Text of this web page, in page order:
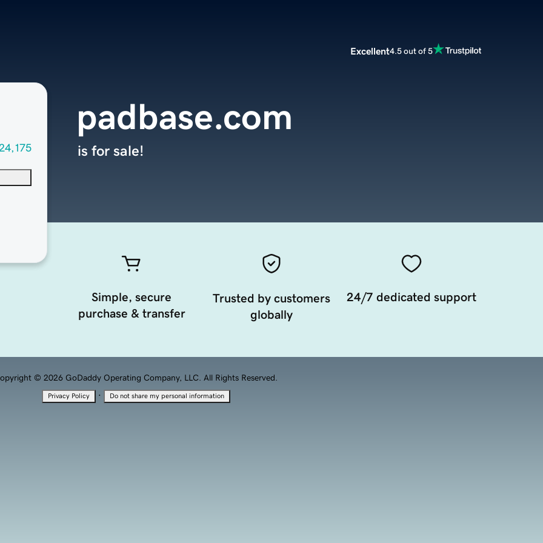
Excellent4.5 out of 5
padbase.com
is for sale!
Simple, secure
purchase & transfer
Trusted by customers
globally
24/7 dedicated support
© 2026 GoDaddy Operating Company, LLC. All Rights Reserved.
Privacy Policy · Do not share my personal information